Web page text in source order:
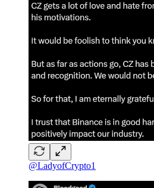
@LadyofCrypto1